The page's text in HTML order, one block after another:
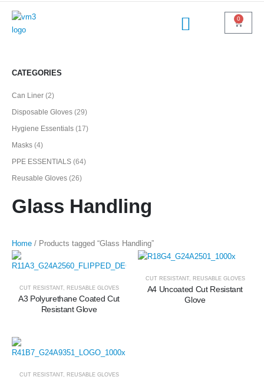
0
CATEGORIES
Can Liner (2)
Disposable Gloves (29)
Hygiene Essentials (17)
Masks (4)
PPE ESSENTIALS (64)
Reusable Gloves (26)
Glass Handling
Home / Products tagged “Glass Handling”
CUT RESISTANT, REUSABLE GLOVES
A3 Polyurethane Coated Cut
Resistant Glove
CUT RESISTANT, REUSABLE GLOVES
A4 Uncoated Cut Resistant
Glove
CUT RESISTANT, REUSABLE GLOVES